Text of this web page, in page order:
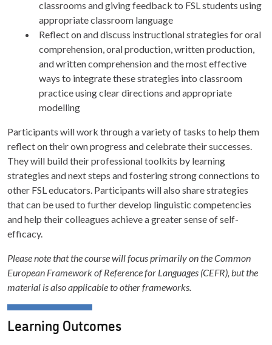
classrooms and giving feedback to FSL students using
appropriate classroom language
Reflect on and discuss instructional strategies for oral
comprehension, oral production, written production,
and written comprehension and the most effective
ways to integrate these strategies into classroom
practice using clear directions and appropriate
modelling
Participants will work through a variety of tasks to help them
reflect on their own progress and celebrate their successes.
They will build their professional toolkits by learning
strategies and next steps and fostering strong connections to
other FSL educators. Participants will also share strategies
that can be used to further develop linguistic competencies
and help their colleagues achieve a greater sense of self-
efficacy.
Please note that the course will focus primarily on the Common
European Framework of Reference for Languages (CEFR), but the
material is also applicable to other frameworks.
Learning Outcomes